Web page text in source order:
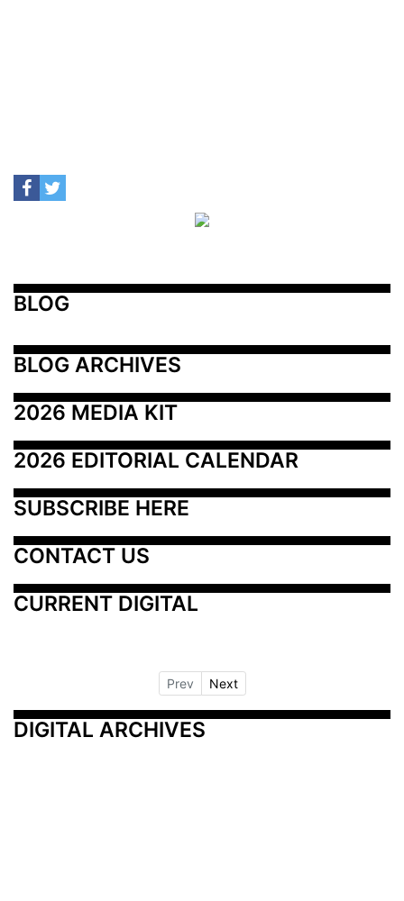
BLOG
BLOG ARCHIVES
2026 MEDIA KIT
2026 EDITORIAL CALENDAR
SUBSCRIBE HERE
CONTACT US
CURRENT DIGITAL
Prev Next
DIGITAL ARCHIVES